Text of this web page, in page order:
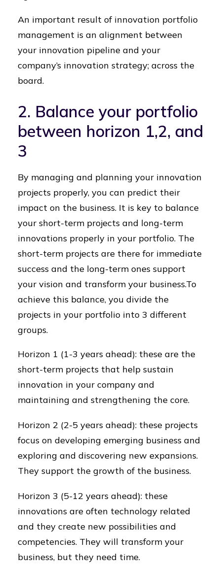
An important result of innovation portfolio
management is an alignment between
your innovation pipeline and your
company’s innovation strategy; across the
board.
2. Balance your portfolio
between horizon 1,2, and
3
By managing and planning your innovation
projects properly, you can predict their
impact on the business. It is key to balance
your short-term projects and long-term
innovations properly in your portfolio. The
short-term projects are there for immediate
success and the long-term ones support
your vision and transform your business.To
achieve this balance, you divide the
projects in your portfolio into 3 different
groups.
Horizon 1 (1-3 years ahead): these are the
short-term projects that help sustain
innovation in your company and
maintaining and strengthening the core.
Horizon 2 (2-5 years ahead): these projects
focus on developing emerging business and
exploring and discovering new expansions.
They support the growth of the business.
Horizon 3 (5-12 years ahead): these
innovations are often technology related
and they create new possibilities and
competencies. They will transform your
business, but they need time.